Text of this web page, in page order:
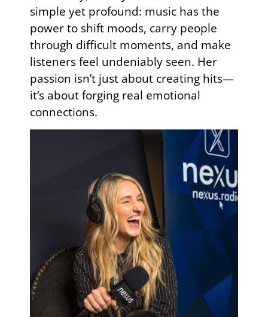
simple yet profound: music has the
power to shift moods, carry people
through difficult moments, and make
listeners feel undeniably seen. Her
passion isn’t just about creating hits—
it’s about forging real emotional
connections.